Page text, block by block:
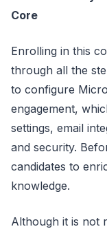
Core
Enrolling in this
through all the
to configure
engagement,
settings, email
and security.
candidates to
knowledge.
Although it is not